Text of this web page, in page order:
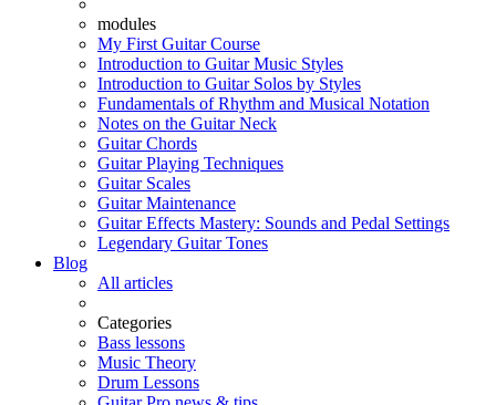
modules
My First Guitar Course
Introduction to Guitar Music Styles
Introduction to Guitar Solos by Styles
Fundamentals of Rhythm and Musical Notation
Notes on the Guitar Neck
Guitar Chords
Guitar Playing Techniques
Guitar Scales
Guitar Maintenance
Guitar Effects Mastery: Sounds and Pedal Settings
Legendary Guitar Tones
Blog
All articles
Categories
Bass lessons
Music Theory
Drum Lessons